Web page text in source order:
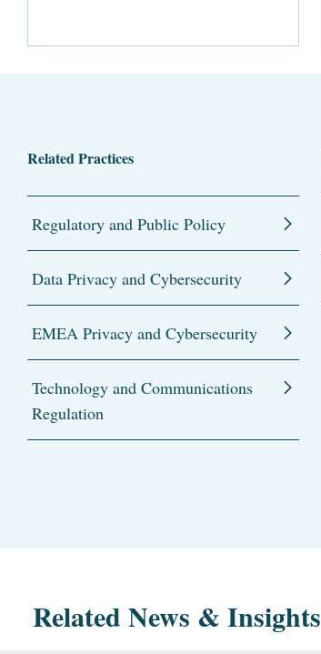
Related Practices
Regulatory and Public Policy
Data Privacy and Cybersecurity
EMEA Privacy and Cybersecurity
Technology and Communications
Regulation
Related News & Insights